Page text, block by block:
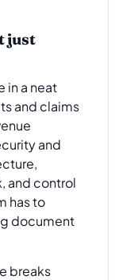
just
in a neat
and claims
and
and control
has to
document
breaks